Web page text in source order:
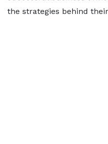
the strategies behind